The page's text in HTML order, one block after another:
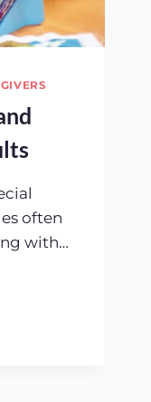
often
with…